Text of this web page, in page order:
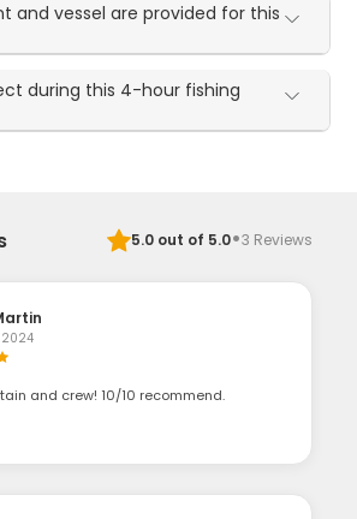
and vessel are provided for this
during this 4-hour fishing
5.0out of 5.0·3 Reviews
and crew! 10/10 recommend.